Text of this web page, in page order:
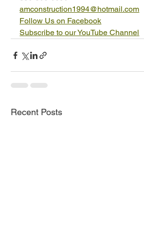
amconstruction1994@hotmail.com
Follow Us on Facebook
Subscribe to our YouTube Channel
Recent Posts